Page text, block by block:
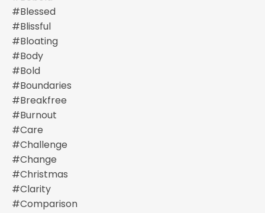
#blessed
#blissful
#bloating
#body
#bold
#boundaries
#breakfree
#burnout
#care
#challenge
#change
#christmas
#clarity
#comparison